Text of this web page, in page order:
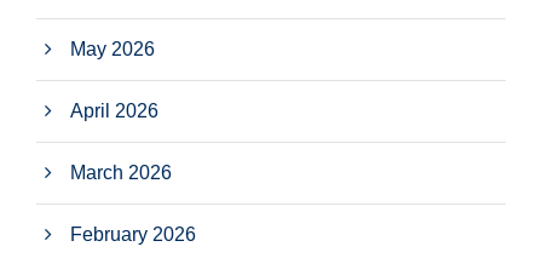
May 2026
April 2026
March 2026
February 2026